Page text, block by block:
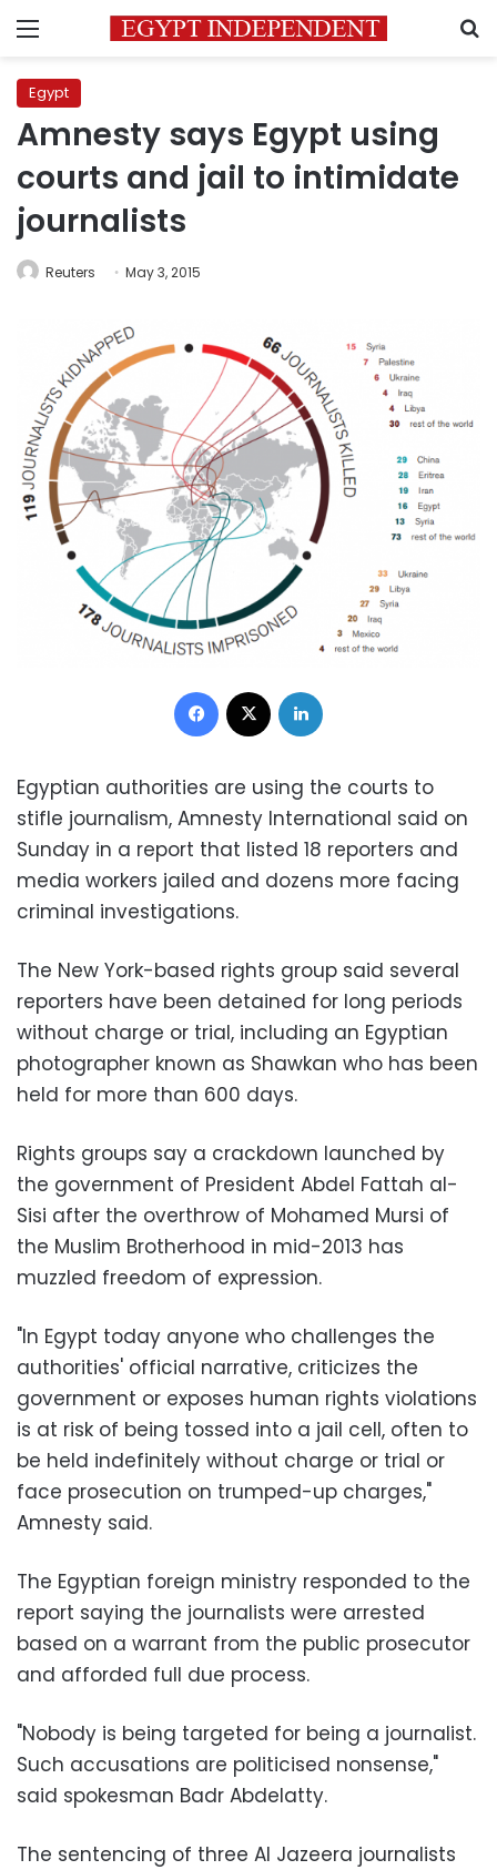
Menu
Egypt
Amnesty says Egypt using
courts and jail to intimidate
journalists
Reuters May 3, 2015
Facebook
Egyptian authorities are using the courts to
stifle journalism, Amnesty International said on
Sunday in a report that listed 18 reporters and
media workers jailed and dozens more facing
criminal investigations.
The New York-based rights group said several
reporters have been detained for long periods
without charge or trial, including an Egyptian
photographer known as Shawkan who has been
held for more than 600 days.
Rights groups say a crackdown launched by
the government of President Abdel Fattah al-
Sisi after the overthrow of Mohamed Mursi of
the Muslim Brotherhood in mid-2013 has
muzzled freedom of expression.
"In Egypt today anyone who challenges the
authorities' official narrative, criticizes the
government or exposes human rights violations
is at risk of being tossed into a jail cell, often to
be held indefinitely without charge or trial or
face prosecution on trumped-up charges,"
Amnesty said.
The Egyptian foreign ministry responded to the
report saying the journalists were arrested
based on a warrant from the public prosecutor
and afforded full due process.
"Nobody is being targeted for being a journalist.
Such accusations are politicised nonsense,"
said spokesman Badr Abdelatty.
The sentencing of three Al Jazeera journalists